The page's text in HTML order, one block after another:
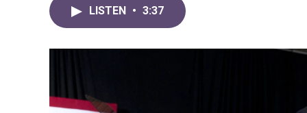
LISTEN • 3:37